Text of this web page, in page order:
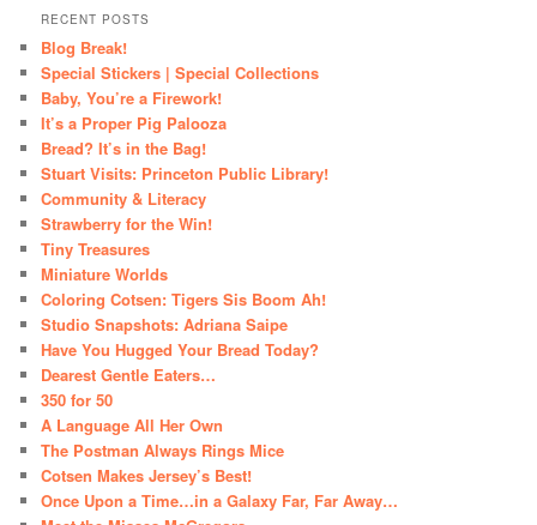
RECENT POSTS
Blog Break!
Special Stickers | Special Collections
Baby, You’re a Firework!
It’s a Proper Pig Palooza
Bread? It’s in the Bag!
Stuart Visits: Princeton Public Library!
Community & Literacy
Strawberry for the Win!
Tiny Treasures
Miniature Worlds
Coloring Cotsen: Tigers Sis Boom Ah!
Studio Snapshots: Adriana Saipe
Have You Hugged Your Bread Today?
Dearest Gentle Eaters…
350 for 50
A Language All Her Own
The Postman Always Rings Mice
Cotsen Makes Jersey’s Best!
Once Upon a Time…in a Galaxy Far, Far Away…